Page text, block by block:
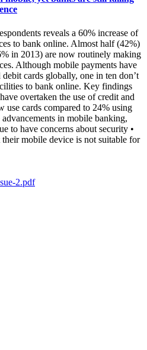
reveals a 60% increase of
to bank online. Almost half (42%)
in 2013) are now routinely making
Although mobile payments have
cards globally, one in ten don’t
to bank online. Key findings
overtaken the use of credit and
use cards compared to 24% using
in mobile banking,
to have concerns about security •
mobile device is not suitable for
2.pdf